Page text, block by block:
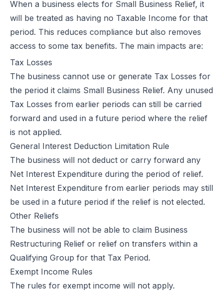
When a business elects for Small Business Relief, it
will be treated as having no Taxable Income for that
period. This reduces compliance but also removes
access to some tax benefits. The main impacts are:
Tax Losses
The business cannot use or generate Tax Losses for
the period it claims Small Business Relief. Any unused
Tax Losses from earlier periods can still be carried
forward and used in a future period where the relief
is not applied.
General Interest Deduction Limitation Rule
The business will not deduct or carry forward any
Net Interest Expenditure during the period of relief.
Net Interest Expenditure from earlier periods may still
be used in a future period if the relief is not elected.
Other Reliefs
The business will not be able to claim Business
Restructuring Relief or relief on transfers within a
Qualifying Group for that Tax Period.
Exempt Income Rules
The rules for exempt income will not apply.